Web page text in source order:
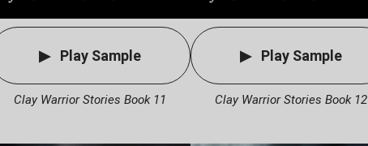
Play Sample
Clay Warrior Stories Book 11
Play Sample
Clay Warrior Stories Book 12